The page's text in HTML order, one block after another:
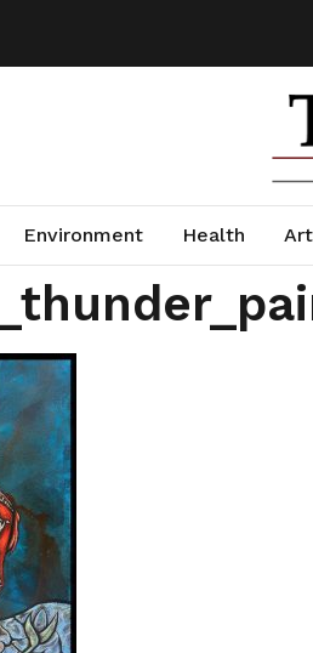
Environment Health